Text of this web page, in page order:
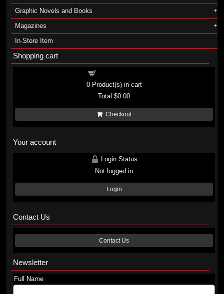
Graphic Novels and Books
Magazines
In-Store Item
Shopping cart
0Product(s) in cart
Total$0.00
Checkout
Your account
Login Status
Not logged in
Login
Contact Us
Contact Us
Newsletter
Full Name